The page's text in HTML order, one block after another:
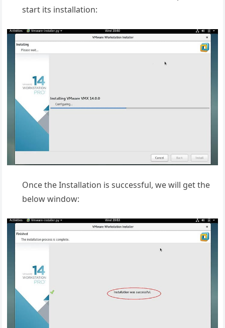
start its installation:
Once the Installation is successful, we will get the
below window: